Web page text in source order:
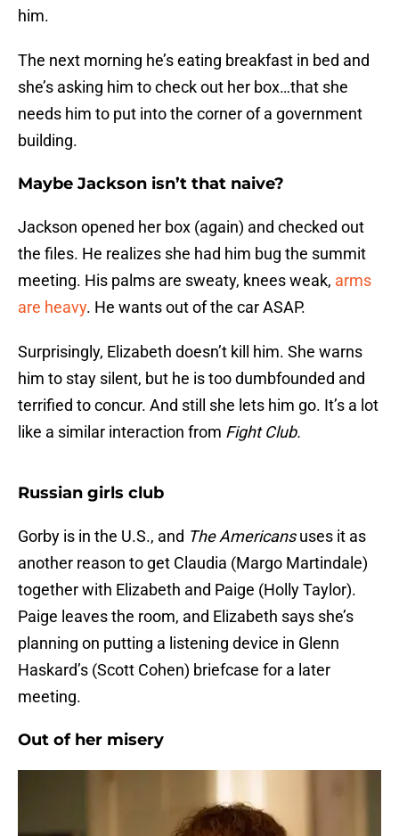
him.
The next morning he’s eating breakfast in bed and
she’s asking him to check out her box…that she
needs him to put into the corner of a government
building.
Maybe Jackson isn’t that naive?
Jackson opened her box (again) and checked out
the files. He realizes she had him bug the summit
meeting. His palms are sweaty, knees weak, arms
are heavy. He wants out of the car ASAP.
Surprisingly, Elizabeth doesn’t kill him. She warns
him to stay silent, but he is too dumbfounded and
terrified to concur. And still she lets him go. It’s a lot
like a similar interaction from Fight Club.
Russian girls club
Gorby is in the U.S., and The Americansuses it as
another reason to get Claudia (Margo Martindale)
together with Elizabeth and Paige (Holly Taylor).
Paige leaves the room, and Elizabeth says she’s
planning on putting a listening device in Glenn
Haskard’s (Scott Cohen) briefcase for a later
meeting.
Out of her misery